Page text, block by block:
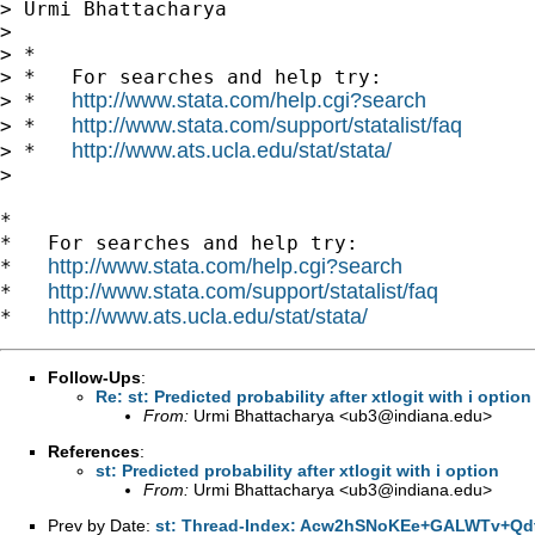
> Urmi Bhattacharya
>
> *
> *   For searches and help try:
> * http://www.stata.com/help.cgi?search
> * http://www.stata.com/support/statalist/faq
> * http://www.ats.ucla.edu/stat/stata/
>
*
*   For searches and help try:
* http://www.stata.com/help.cgi?search
* http://www.stata.com/support/statalist/faq
* http://www.ats.ucla.edu/stat/stata/
Follow-Ups:
Re: st: Predicted probability after xtlogit with i option
From: Urmi Bhattacharya <ub3@indiana.edu>
References:
st: Predicted probability after xtlogit with i option
From: Urmi Bhattacharya <ub3@indiana.edu>
Prev by Date: st: Thread-Index: